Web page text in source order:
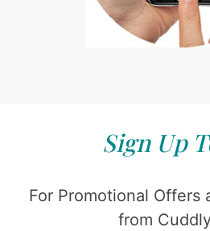
Sign Up
For Promotional Offers
from